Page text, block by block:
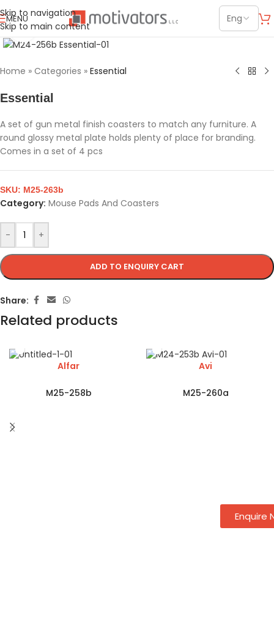
Skip to navigation
Skip to main content
MENU
Click to enlarge
Home » Categories » Essential
Essential
A set of gun metal finish coasters to match any furniture. A
round glossy metal plate holds plenty of place for branding.
Comes in a set of 4 pcs
- +
ADD TO ENQUIRY CART
SKU: M25-263b
Category: Mouse Pads And Coasters
Share:
Related products
Alfar
M25-258b
Avi
M25-260a
Enquire